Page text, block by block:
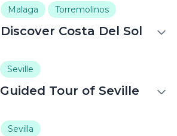
Malaga Torremolinos
Discover Costa Del Sol
Seville
Guided Tour of Seville
Sevilla